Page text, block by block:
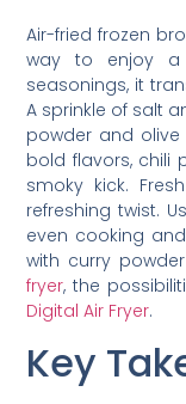
Air-fried frozen
way to enjoy a
seasonings, it
A sprinkle of salt
powder and
bold flavors, chili
smoky kick.
refreshing twist.
even cooking
with curry
fryer, the
Digital Air Fryer.
Key